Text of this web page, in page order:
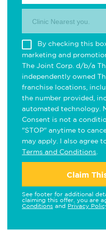
Clinic Nearest you.
By checking this
marketing and
The Joint Corp. d/b/a
independently owned
franchise locations,
the number provided,
automated technology.
Consent is not a
"STOP" anytime to
may apply. I also agree
Terms and Conditions
Claim
See footer for additional
claiming this offer, you are
Conditions and Privacy